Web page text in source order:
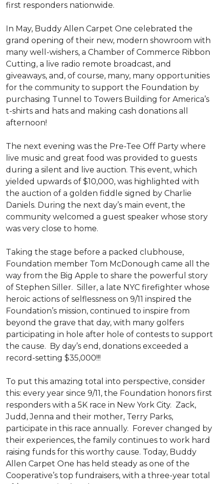
first responders nationwide.
In May, Buddy Allen Carpet One celebrated the
grand opening of their new, modern showroom with
many well-wishers, a Chamber of Commerce Ribbon
Cutting, a live radio remote broadcast, and
giveaways, and, of course, many, many opportunities
for the community to support the Foundation by
purchasing Tunnel to Towers Building for America’s
t-shirts and hats and making cash donations all
afternoon!
The next evening was the Pre-Tee Off Party where
live music and great food was provided to guests
during a silent and live auction. This event, which
yielded upwards of $10,000, was highlighted with
the auction of a golden fiddle signed by Charlie
Daniels. During the next day’s main event, the
community welcomed a guest speaker whose story
was very close to home.
Taking the stage before a packed clubhouse,
Foundation member Tom McDonough came all the
way from the Big Apple to share the powerful story
of Stephen Siller. Siller, a late NYC firefighter whose
heroic actions of selflessness on 9/11 inspired the
Foundation’s mission, continued to inspire from
beyond the grave that day, with many golfers
participating in hole after hole of contests to support
the cause. By day’s end, donations exceeded a
record-setting $35,000!!!
To put this amazing total into perspective, consider
this: every year since 9/11, the Foundation honors first
responders with a 5K race in New York City. Zack,
Judd, Jenna and their mother, Terry Parks,
participate in this race annually. Forever changed by
their experiences, the family continues to work hard
raising funds for this worthy cause. Today, Buddy
Allen Carpet One has held steady as one of the
Cooperative’s top fundraisers, with a three-year total